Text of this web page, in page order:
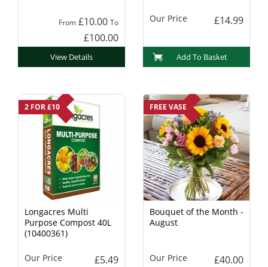
From £10.00 To
£100.00
View Details
Our Price
£14.99
Add To Basket
2 FOR £10
Longacres Multi
Purpose Compost 40L
(10400361)
Our Price £5.49
FREE VASE
Bouquet of the Month -
August
Our Price £40.00